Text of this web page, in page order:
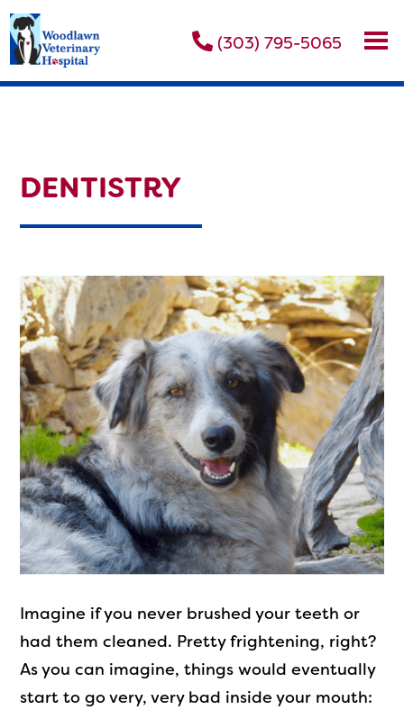
(303) 795-5065
DENTISTRY
Imagine if you never brushed your teeth or
had them cleaned. Pretty frightening, right?
As you can imagine, things would eventually
start to go very, very bad inside your mouth: